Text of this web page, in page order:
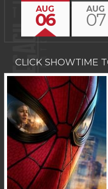
AUG
06
AUG
07
CLICK SHOWTIME